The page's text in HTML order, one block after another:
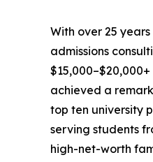
With over 25
admissions
achieved a
top ten university
serving students
high-net-worth